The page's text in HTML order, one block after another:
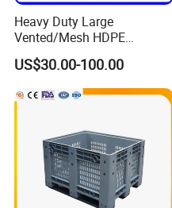
Heavy Duty Large
Vented/Mesh HDPE
Stackable Warehouse
Storage Agriculture
Foldable/Folding/Collapsibl
for Fruit/Vegetable
US$30.00-100.00